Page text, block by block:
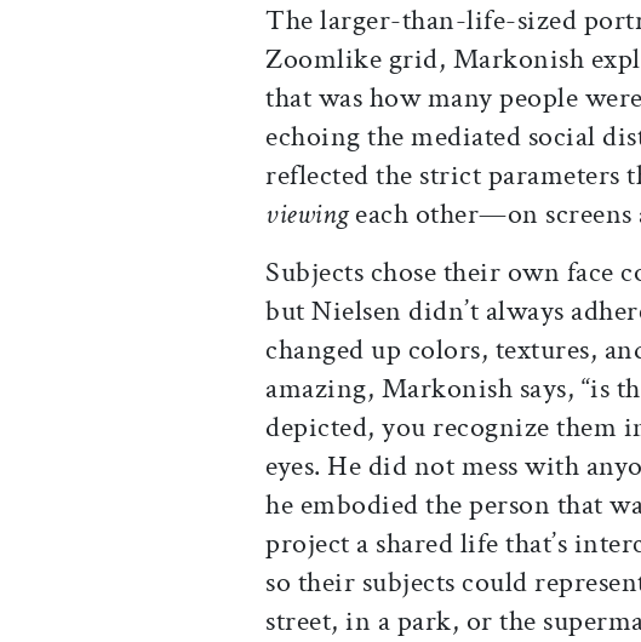
The larger-than-life-sized
Zoomlike grid, Markonish
that was how many people
echoing the mediated social
reflected the strict parameters
viewingeach other—on screens
Subjects chose their own face
but Nielsen didn’t always
changed up colors, textures,
amazing, Markonish says, “is
depicted, you recognize them
eyes. He did not mess with
he embodied the person that
project a shared life that’s
so their subjects could
street, in a park, or the